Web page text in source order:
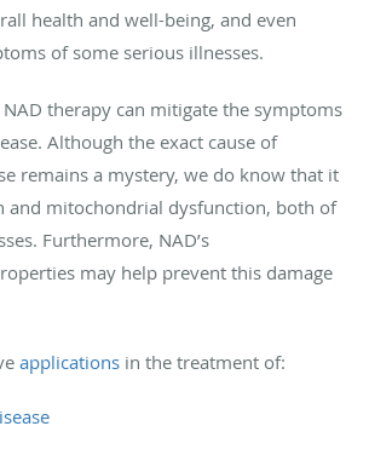
health and well-being, and even
of some serious illnesses.
therapy can mitigate the symptoms
Although the exact cause of
remains a mystery, we do know that it
and mitochondrial dysfunction, both of
Furthermore, NAD’s
may help prevent this damage
applications in the treatment of: